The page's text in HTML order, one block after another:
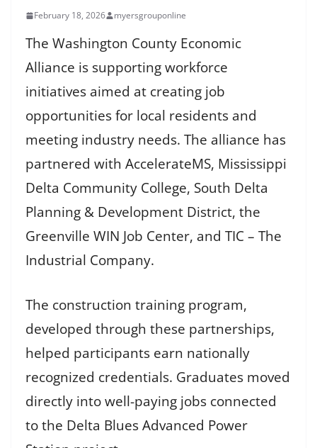
February 18, 2026 myersgrouponline
The Washington County Economic
Alliance is supporting workforce
initiatives aimed at creating job
opportunities for local residents and
meeting industry needs. The alliance has
partnered with AccelerateMS, Mississippi
Delta Community College, South Delta
Planning & Development District, the
Greenville WIN Job Center, and TIC – The
Industrial Company.
The construction training program,
developed through these partnerships,
helped participants earn nationally
recognized credentials. Graduates moved
directly into well-paying jobs connected
to the Delta Blues Advanced Power